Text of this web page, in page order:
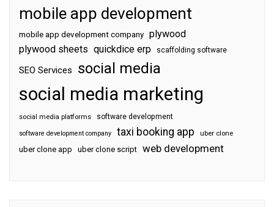
mobile app development
mobile app development company plywood
plywood sheets quickdice erp scaffolding software
SEO Services social media
social media marketing
social media platforms software development
software development company taxi booking app uber clone
uber clone app uber clone script web development